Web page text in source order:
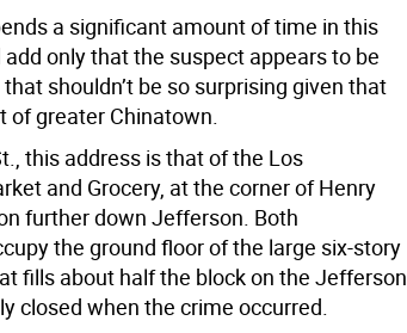
a significant amount of time in this
only that the suspect appears to be
shouldn’t be so surprising given that
of greater Chinatown.
this address is that of the Los
and Grocery, at the corner of Henry
further down Jefferson. Both
the ground floor of the large six-story
fills about half the block on the Jefferson
closed when the crime occurred.